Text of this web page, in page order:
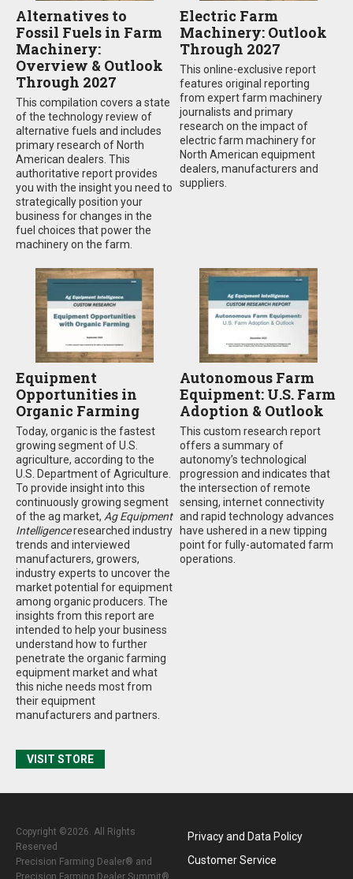
Electric Farm
Machinery: Outlook
Through 2027
This online-exclusive report
features original reporting
from expert farm machinery
journalists and primary
research on the impact of
electric farm machinery for
North American equipment
dealers, manufacturers and
suppliers.
Alternatives to
Fossil Fuels in Farm
Machinery:
Overview & Outlook
Through 2027
This compilation covers a state
of the technology review of
alternative fuels and includes
primary research of North
American dealers. This
authoritative report provides
you with the insight you need to
strategically position your
business for changes in the
fuel choices that power the
machinery on the farm.
Autonomous Farm
Equipment: U.S. Farm
Adoption & Outlook
This custom research report
offers a summary of
autonomy’s technological
progression and indicates that
the intersection of remote
sensing, internet connectivity
and rapid technology advances
have ushered in a new tipping
point for fully-automated farm
operations.
Equipment
Opportunities in
Organic Farming
Today, organic is the fastest
growing segment of U.S.
agriculture, according to the
U.S. Department of Agriculture.
To provide insight into this
continuously growing segment
of the ag market, Ag Equipment
Intelligenceresearched industry
trends and interviewed
manufacturers, growers,
industry experts to uncover the
market potential for equipment
among organic producers. The
insights from this report are
intended to help your business
understand how to further
penetrate the organic farming
equipment market and what
this niche needs most from
their equipment
manufacturers and partners.
VISIT STORE
Copyright ©2026. All Rights
Reserved
Precision Farming Dealer® and
Precision Farming Dealer Summit®
Privacy and Data Policy
Customer Service